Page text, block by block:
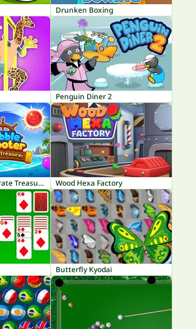
Drunken Boxing
Penguin Diner 2
Bubble Shooter: Pirate Treasures Wood Hexa Factory
Butterfly Kyodai